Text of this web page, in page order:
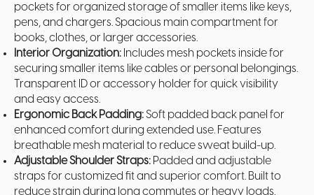
pockets for organized storage of smaller items like keys,
pens, and chargers. Spacious main compartment for
books, clothes, or larger accessories.
Interior Organization: Includes mesh pockets inside for
securing smaller items like cables or personal belongings.
Transparent ID or accessory holder for quick visibility
and easy access.
Ergonomic Back Padding:Soft padded back panel for
enhanced comfort during extended use. Features
breathable mesh material to reduce sweat build-up.
Adjustable Shoulder Straps: Padded and adjustable
straps for customized fit and superior comfort. Built to
reduce strain during long commutes or heavy loads.